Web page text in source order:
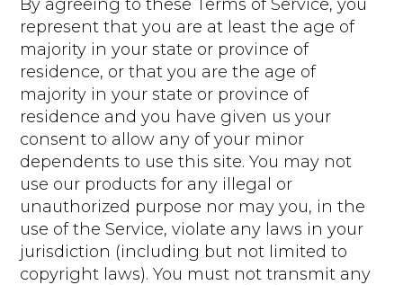
By agreeing to these Terms of Service, you
represent that you are at least the age of
majority in your state or province of
residence, or that you are the age of
majority in your state or province of
residence and you have given us your
consent to allow any of your minor
dependents to use this site. You may not
use our products for any illegal or
unauthorized purpose nor may you, in the
use of the Service, violate any laws in your
jurisdiction (including but not limited to
copyright laws). You must not transmit any